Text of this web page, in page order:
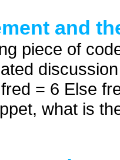
and
piece of
= 6 Else
what is